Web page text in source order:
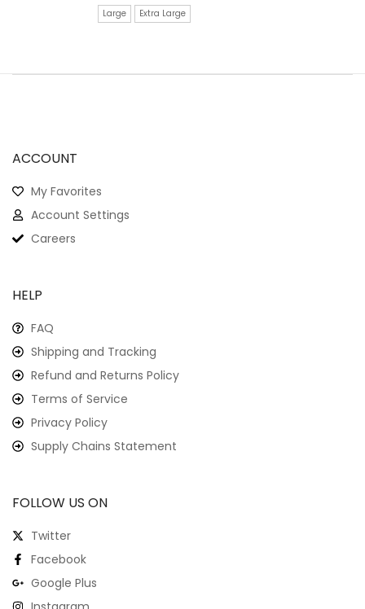
Large
Extra Large
ACCOUNT
My Favorites
Account Settings
Careers
HELP
FAQ
Shipping and Tracking
Refund and Returns Policy
Terms of Service
Privacy Policy
Supply Chains Statement
FOLLOW US ON
Twitter
Facebook
Google Plus